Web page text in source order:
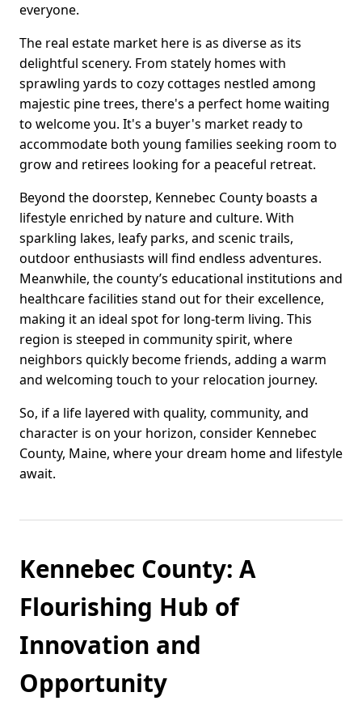
everyone.
The real estate market here is as diverse as its
delightful scenery. From stately homes with
sprawling yards to cozy cottages nestled among
majestic pine trees, there's a perfect home waiting
to welcome you. It's a buyer's market ready to
accommodate both young families seeking room to
grow and retirees looking for a peaceful retreat.
Beyond the doorstep, Kennebec County boasts a
lifestyle enriched by nature and culture. With
sparkling lakes, leafy parks, and scenic trails,
outdoor enthusiasts will find endless adventures.
Meanwhile, the county’s educational institutions and
healthcare facilities stand out for their excellence,
making it an ideal spot for long-term living. This
region is steeped in community spirit, where
neighbors quickly become friends, adding a warm
and welcoming touch to your relocation journey.
So, if a life layered with quality, community, and
character is on your horizon, consider Kennebec
County, Maine, where your dream home and lifestyle
await.
Kennebec County: A
Flourishing Hub of
Innovation and
Opportunity